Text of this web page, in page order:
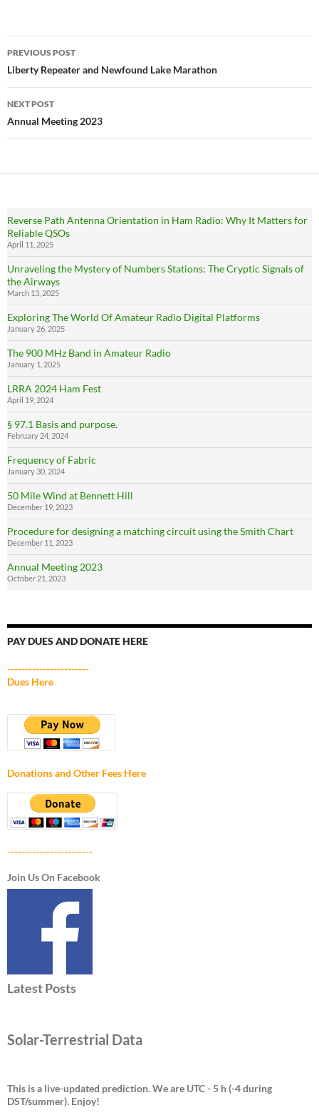
Post
navigation
PREVIOUS POST
Liberty Repeater and Newfound Lake Marathon
NEXT POST
Annual Meeting 2023
Reverse Path Antenna Orientation in Ham Radio: Why It Matters for
Reliable QSOs
April 11, 2025
Unraveling the Mystery of Numbers Stations: The Cryptic Signals of
the Airways
March 13, 2025
Exploring The World Of Amateur Radio Digital Platforms
January 26, 2025
The 900 MHz Band in Amateur Radio
January 1, 2025
LRRA 2024 Ham Fest
April 19, 2024
§ 97.1 Basis and purpose.
February 24, 2024
Frequency of Fabric
January 30, 2024
50 Mile Wind at Bennett Hill
December 19, 2023
Procedure for designing a matching circuit using the Smith Chart
December 11, 2023
Annual Meeting 2023
October 21, 2023
PAY DUES AND DONATE HERE
-----------------------
Dues Here
Donations and Other Fees Here
------------------------
Join Us On Facebook
Latest Posts
Solar-Terrestrial Data
This is a live-updated prediction. We are UTC - 5 h (-4 during
DST/summer). Enjoy!